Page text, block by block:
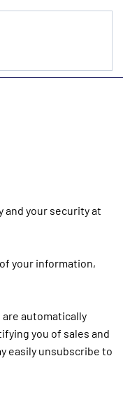
and your security at
your information,
are automatically
you of sales and
easily unsubscribe to